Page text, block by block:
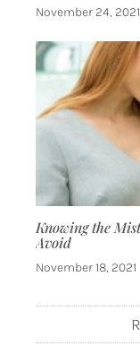
November 24, 2021
Knowing the
Avoid
November 18, 2021